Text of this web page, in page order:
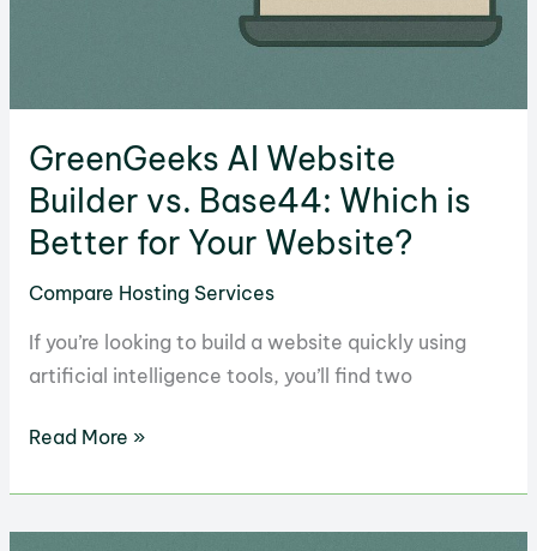
GreenGeeks AI Website
Builder vs. Base44: Which is
Better for Your Website?
Compare Hosting Services
If you’re looking to build a website quickly using
artificial intelligence tools, you’ll find two
GreenGeeks
Builder
Read More »